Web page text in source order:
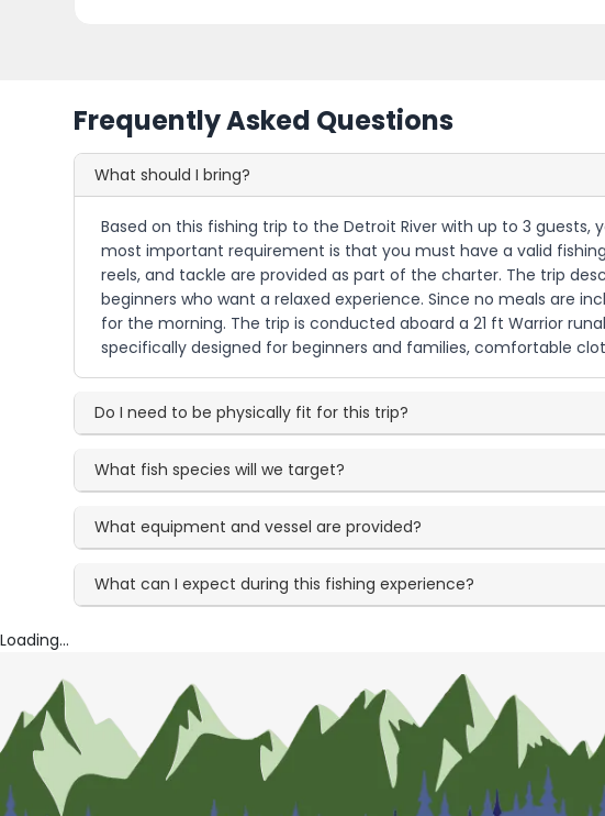
Frequently Asked Questions
What should I bring?
Based on this fishing trip to the Detroit River with up to 3
most important requirement is that you must have a valid
reels, and tackle are provided as part of the charter. The trip
beginners who want a relaxed experience. Since no meals are
for the morning. The trip is conducted aboard a 21 ft Warrior
specifically designed for beginners and families, comfortable
Do I need to be physically fit for this trip?
What fish species will we target?
What equipment and vessel are provided?
What can I expect during this fishing experience?
Loading...